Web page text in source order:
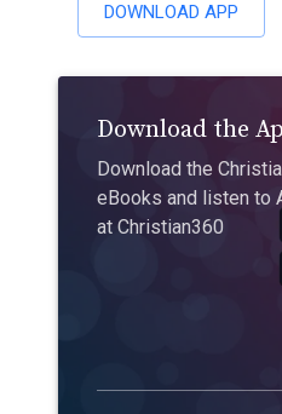
DOWNLOAD APP
Download the
Download the
eBooks and listen to
at Christian360